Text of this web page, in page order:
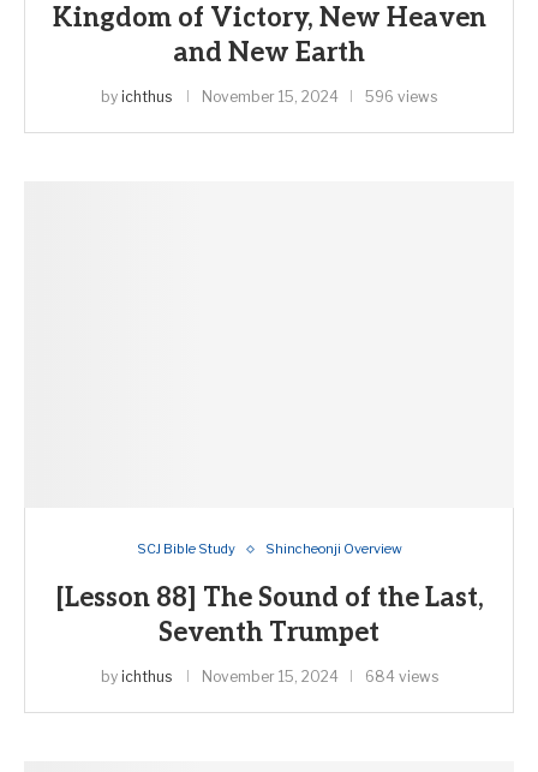
Kingdom of Victory, New Heaven
and New Earth
by ichthus November 15, 2024 596 views
SCJ Bible Study Shincheonji Overview
[Lesson 88] The Sound of the Last,
Seventh Trumpet
by ichthus November 15, 2024 684 views